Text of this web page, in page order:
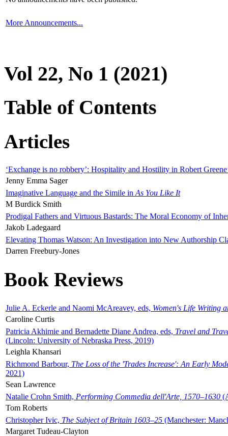
More Announcements...
Vol 22, No 1 (2021)
Table of Contents
Articles
‘Exchange is no robbery’: Hospitality and Hostility in Robert
Jenny Emma Sager
Imaginative Language and the Simile in As You Like It
M Burdick Smith
Prodigal Fathers and Virtuous Bastards: The Moral Economy of
Jakob Ladegaard
Elevating Thomas Watson: An Investigation into New Authorship
Darren Freebury-Jones
Book Reviews
Julie A. Eckerle and Naomi McAreavey, eds, Women's Life Writing
Caroline Curtis
Patricia Akhimie and Bernadette Diane Andrea, eds, Travel and
(Lincoln: University of Nebraska Press, 2019)
Leighla Khansari
Richmond Barbour, The Loss of the 'Trades Increase': An Early
2021)
Sean Lawrence
Natalie Crohn Smith, Performing Commedia dell'Arte, 1570–1630
Tom Roberts
Christopher Ivic, The Subject of Britain 1603–25 (Manchester:
Margaret Tudeau-Clayton